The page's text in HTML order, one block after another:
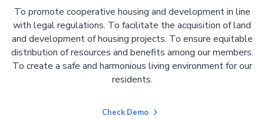
To promote cooperative housing and development in line
with legal regulations. To facilitate the acquisition of land
and development of housing projects. To ensure equitable
distribution of resources and benefits among our members.
To create a safe and harmonious living environment for our
residents.
Check Demo